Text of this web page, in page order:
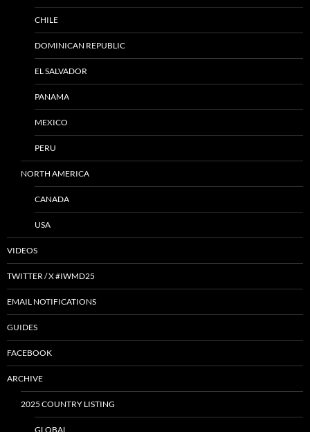
CHILE
DOMINICAN REPUBLIC
EL SALVADOR
PANAMA
MEXICO
PERU
NORTH AMERICA
CANADA
USA
VIDEOS
TWITTER / X #IWMD25
EMAIL NOTIFICATIONS
GUIDES
FACEBOOK
ARCHIVE
2025 COUNTRY LISTING
GLOBAL